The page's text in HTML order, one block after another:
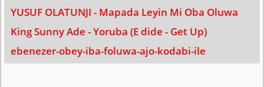
YUSUF OLATUNJI - Mapada Leyin Mi Oba Oluwa
King Sunny Ade - Yoruba (E dide - Get Up)
ebenezer-obey-iba-foluwa-ajo-kodabi-ile